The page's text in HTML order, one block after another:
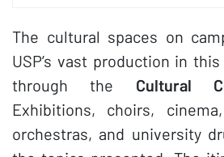
The cultural spaces on
USP’s vast production in
through the Cultural
Exhibitions, choirs,
orchestras, and university